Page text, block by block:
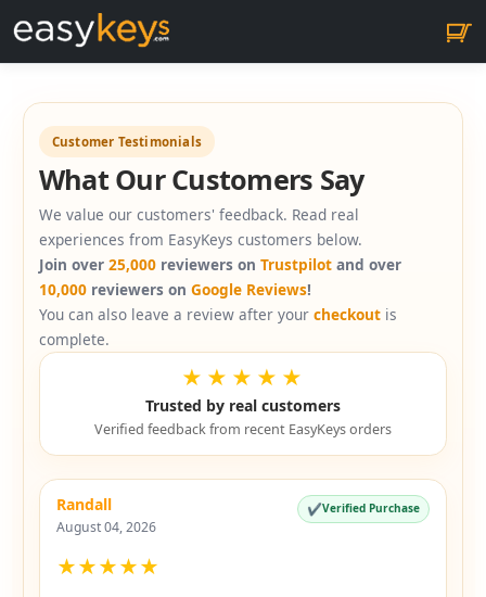
Customer Testimonials
What Our Customers Say
We value our customers' feedback. Read real
experiences from EasyKeys customers below.
Join over 25,000 reviewers on Trustpilot and over
10,000 reviewers on Google Reviews!
You can also leave a review after your checkout is
complete.
★★★★★
Trusted by real customers
Verified feedback from recent EasyKeys orders
Randall
August 04, 2026
✔Verified Purchase
★★★★★